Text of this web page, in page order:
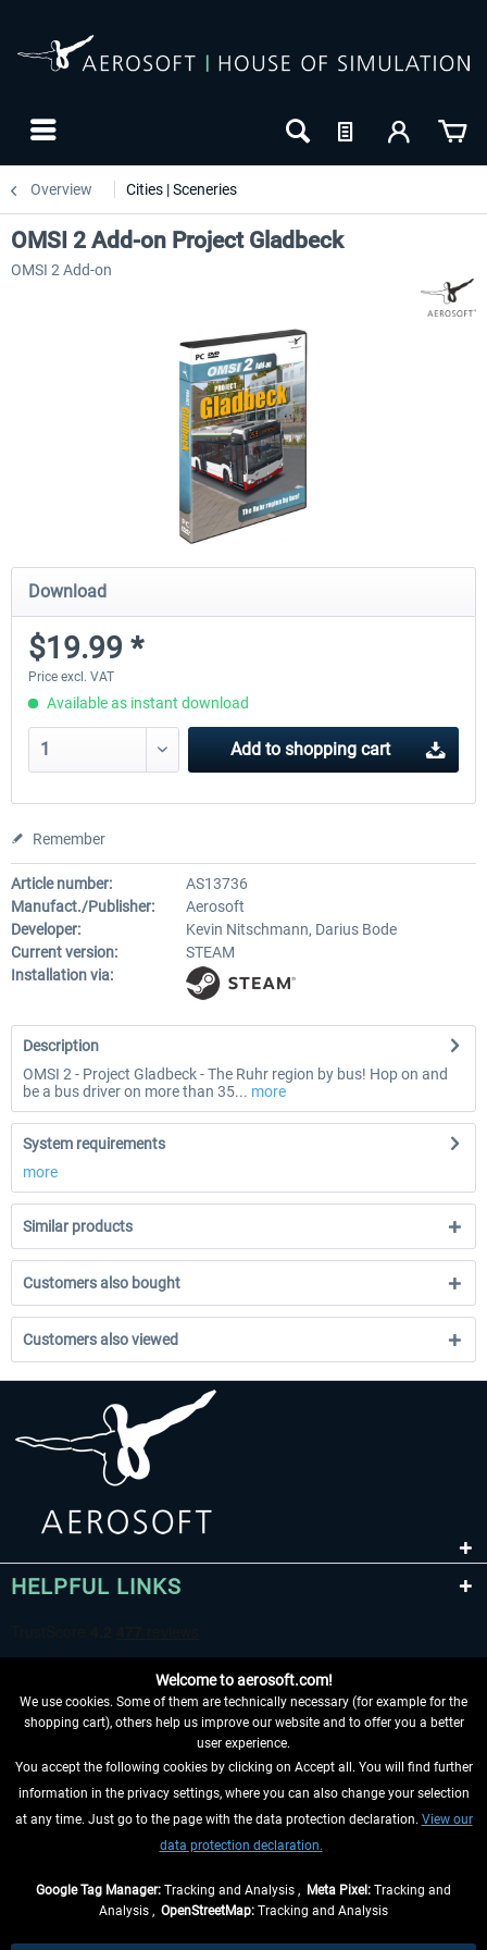
Overview Cities | Sceneries
OMSI 2 Add-on Project Gladbeck
OMSI 2 Add-on
Download
$19.99 *
Price excl. VAT
Available as instant download
Add to shopping cart
Remember
Article number:
AS13736
Manufact./Publisher:
Aerosoft
Developer:
Kevin Nitschmann, Darius Bode
Current version:
STEAM
Installation via:
Description
OMSI 2 - Project Gladbeck - The Ruhr region by bus! Hop on and
be a bus driver on more than 35... more
System requirements
more
Similar products
Customers also bought
Customers also viewed
HELPFUL LINKS
WITHDRAW FROM CONTRACT HERE
INFORMATION
Welcome to aerosoft.com!
We use cookies. Some of them are technically necessary (for example for the
shopping cart), others help us improve our website and to offer you a better
user experience.
You accept the following cookies by clicking on Accept all. You will find further
information in the privacy settings, where you can also change your selection
at any time. Just go to the page with the data protection declaration. View our
data protection declaration.
Google Tag Manager: Tracking and Analysis , Meta Pixel: Tracking and
Analysis , OpenStreetMap: Tracking and Analysis